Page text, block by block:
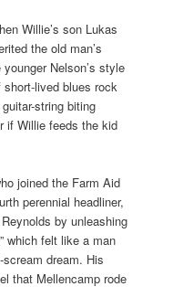
Willie’s son Lukas
the old man’s
Nelson’s style
lived blues rock
string biting
if Willie feeds the kid
joined the Farm Aid
perennial headliner,
by unleashing
which felt like a man
dream. His
that Mellencamp rode